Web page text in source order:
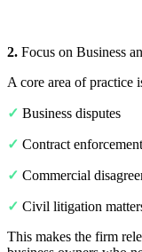
2. Focus on Business
A core area of practice
✓ Business disputes
✓ Contract enforcement
✓ Commercial
✓ Civil litigation
This makes the firm